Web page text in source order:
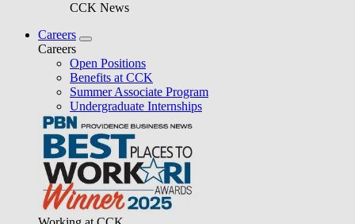
CCK News
Careers
Careers
Open Positions
Benefits at CCK
Summer Associate Program
Undergraduate Internships